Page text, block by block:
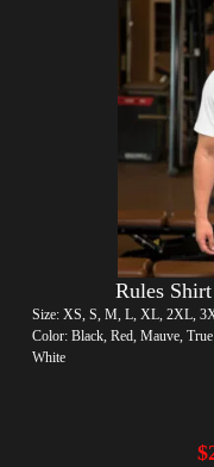
Rules
Size: XS, S, M, L, XL, 2XL,
Color: Black, Red, Mauve,
White
$